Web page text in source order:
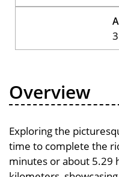
Overview
Exploring the
time to complete the
minutes or about 5.29